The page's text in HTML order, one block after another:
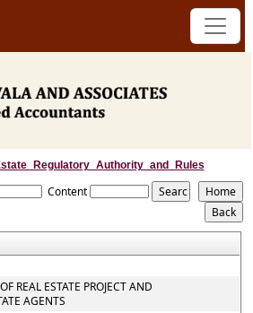
Content
REAL ESTATE PROJECT AND
AGENTS